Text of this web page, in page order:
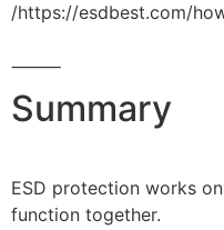
/https://esdbest.com/
⸻
Summary
ESD protection works
function together.